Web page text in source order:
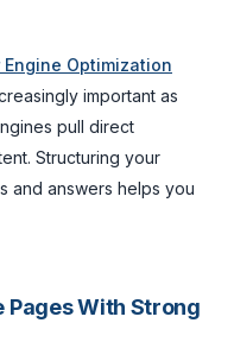
Optimization
important as
pull direct
Structuring your
and answers helps you
Pages With Strong